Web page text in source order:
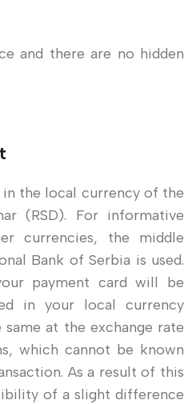
and there are no hidden
the local currency of the
(RSD). For informative
currencies, the middle
Bank of Serbia is used.
payment card will be
in your local currency
at the exchange rate
which cannot be known
As a result of this
of a slight difference